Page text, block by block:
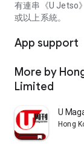
有連串《U Jetso
或以上系統。
App support
More by
Limited
U
Hong